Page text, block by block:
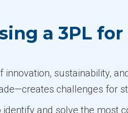
a 3PL
sustainability,
challenges for
and solve the most